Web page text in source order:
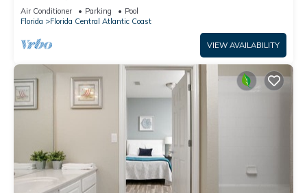
Relisted
Air Conditioner Parking
Pool
Florida
Florida Central Atlantic Coast
VIEW AVAILABILITY